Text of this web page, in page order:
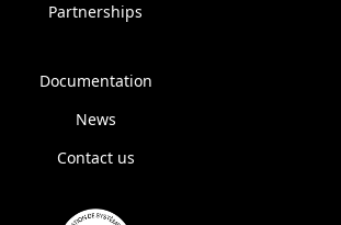
Partnerships
Documentation
News
Contact us